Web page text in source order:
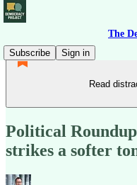
The
Subscribe
Sign in
Read
Political
strikes a softer